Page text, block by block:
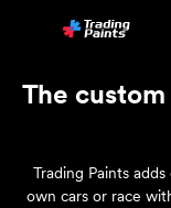
The
Trading Paints
own cars or race